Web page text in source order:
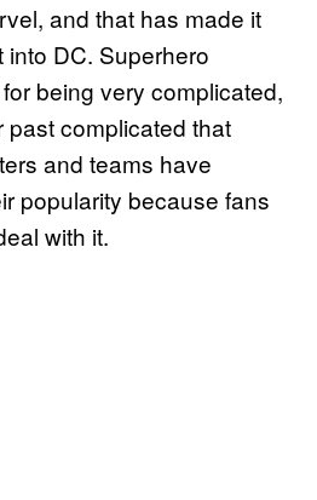
and that has made it
into DC. Superhero
being very complicated,
past complicated that
and teams have
popularity because fans
with it.